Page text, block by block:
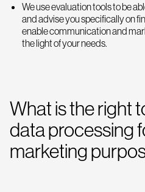
We use evaluation tools to be
and advise you specifically on
enable communication and
the light of your needs.
What is the right
data processing
marketing